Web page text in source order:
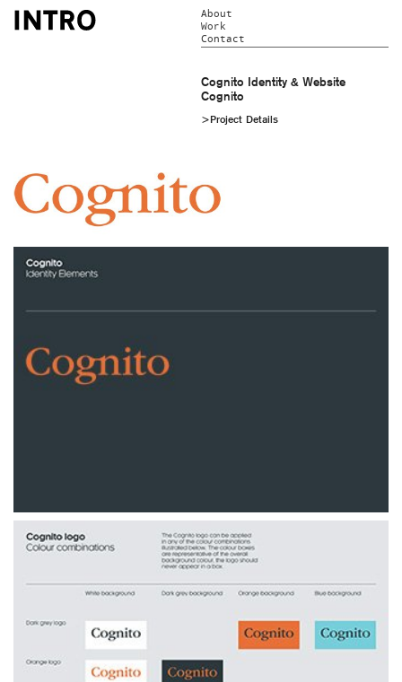
About
Work
Contact
Cognito Identity & Website
Cognito
>Project Details